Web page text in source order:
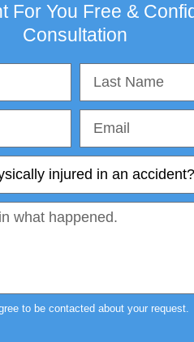
For You Free &
Consultation
to be contacted about your request.